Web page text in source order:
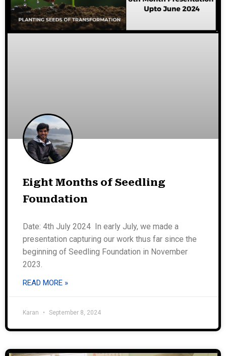
Eight Months of Seedling
Foundation
Date: 4th July 2024 In early July, we made a
presentation capturing our work thus far since the
beginning of Seedling Foundation in November
2023.
READ MORE »
Karan September 8, 2024